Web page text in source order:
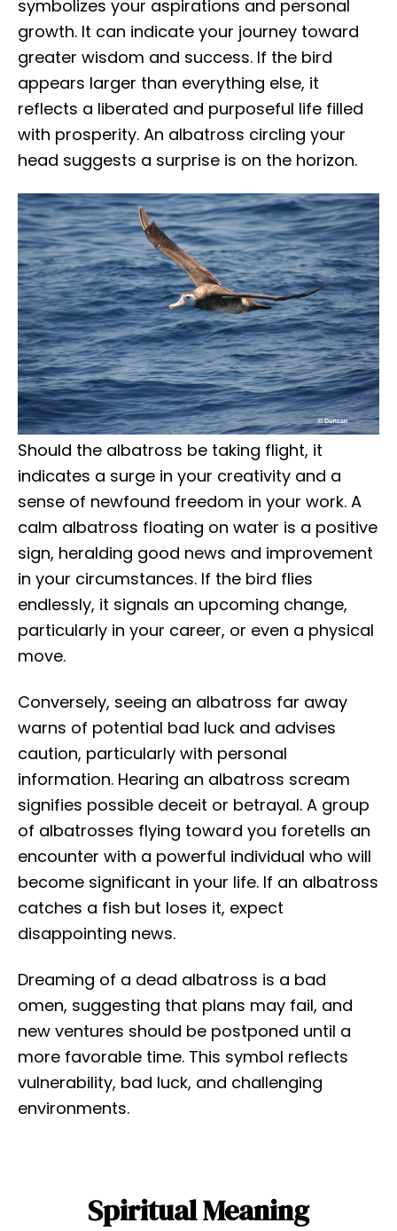
symbolizes your aspirations and personal
growth. It can indicate your journey toward
greater wisdom and success. If the bird
appears larger than everything else, it
reflects a liberated and purposeful life filled
with prosperity. An albatross circling your
head suggests a surprise is on the horizon.
Should the albatross be taking flight, it
indicates a surge in your creativity and a
sense of newfound freedom in your work. A
calm albatross floating on water is a positive
sign, heralding good news and improvement
in your circumstances. If the bird flies
endlessly, it signals an upcoming change,
particularly in your career, or even a physical
move.
Conversely, seeing an albatross far away
warns of potential bad luck and advises
caution, particularly with personal
information. Hearing an albatross scream
signifies possible deceit or betrayal. A group
of albatrosses flying toward you foretells an
encounter with a powerful individual who will
become significant in your life. If an albatross
catches a fish but loses it, expect
disappointing news.
Dreaming of a dead albatross is a bad
omen, suggesting that plans may fail, and
new ventures should be postponed until a
more favorable time. This symbol reflects
vulnerability, bad luck, and challenging
environments.
Spiritual Meaning